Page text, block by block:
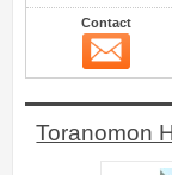
Contact
Toranomon